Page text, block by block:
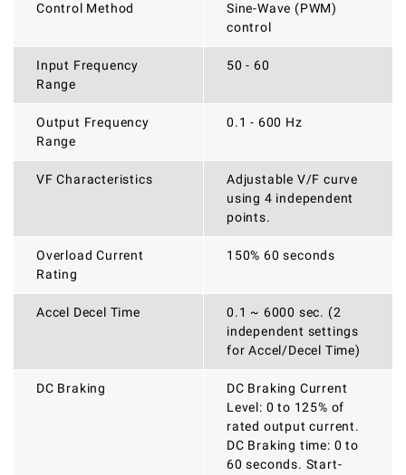
Control Method
Sine-Wave (PWM)
control
Input Frequency
Range
50 - 60
Output Frequency
Range
0.1 - 600 Hz
VF Characteristics
Adjustable V/F curve
using 4 independent
points.
Overload Current
Rating
150% 60 seconds
Accel Decel Time
0.1 ~ 6000 sec. (2
independent settings
for Accel/Decel Time)
DC Braking
DC Braking Current
Level: 0 to 125% of
rated output current.
DC Braking time: 0 to
60 seconds. Start-